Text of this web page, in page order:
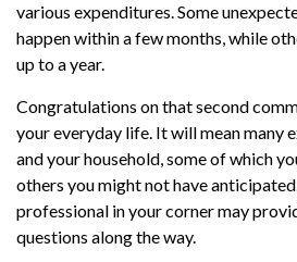
various expenditures. Some
happen within a few months, while
up to a year.
Congratulations on that second
your everyday life. It will mean many
and your household, some of which
others you might not have
professional in your corner may
questions along the way.